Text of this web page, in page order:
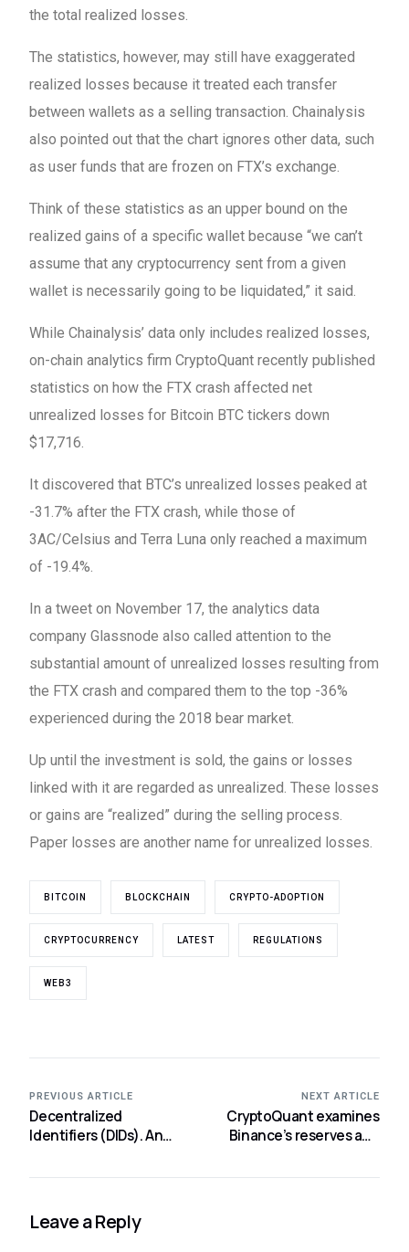
the total realized losses.
The statistics, however, may still have exaggerated
realized losses because it treated each transfer
between wallets as a selling transaction. Chainalysis
also pointed out that the chart ignores other data, such
as user funds that are frozen on FTX’s exchange.
Think of these statistics as an upper bound on the
realized gains of a specific wallet because “we can’t
assume that any cryptocurrency sent from a given
wallet is necessarily going to be liquidated,” it said.
While Chainalysis’ data only includes realized losses,
on-chain analytics firm CryptoQuant recently published
statistics on how the FTX crash affected net
unrealized losses for Bitcoin BTC tickers down
$17,716.
It discovered that BTC’s unrealized losses peaked at
-31.7% after the FTX crash, while those of
3AC/Celsius and Terra Luna only reached a maximum
of -19.4%.
In a tweet on November 17, the analytics data
company Glassnode also called attention to the
substantial amount of unrealized losses resulting from
the FTX crash and compared them to the top -36%
experienced during the 2018 bear market.
Up until the investment is sold, the gains or losses
linked with it are regarded as unrealized. These losses
or gains are “realized” during the selling process.
Paper losses are another name for unrealized losses.
BITCOIN BLOCKCHAIN CRYPTO-ADOPTION
CRYPTOCURRENCY LATEST REGULATIONS
WEB3
PREVIOUS ARTICLE
Decentralized
Identifiers (DIDs). An
future of digital identity
NEXT ARTICLE
CryptoQuant examines
Binance’s reserves and
“FTX-like” activity.
Leave a Reply